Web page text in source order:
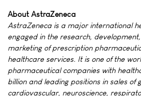
About AstraZeneca
AstraZeneca is a major international
engaged in the research,
marketing of prescription
healthcare services. It is one of the
pharmaceutical companies with
billion and leading positions in sales of
cardiovascular, neuroscience,